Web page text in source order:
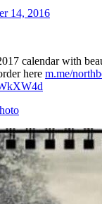
14, 2016
calendar with
here m.me/